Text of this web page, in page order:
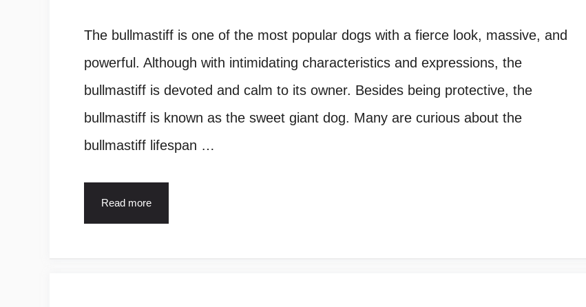
The bullmastiff is one of the most popular dogs with a fierce look, massive, and
powerful. Although with intimidating characteristics and expressions, the
bullmastiff is devoted and calm to its owner. Besides being protective, the
bullmastiff is known as the sweet giant dog. Many are curious about the
bullmastiff lifespan …
Read more